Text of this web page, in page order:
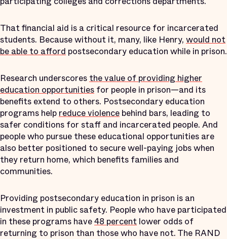
That financial aid is a critical resource for incarcerated
students. Because without it, many, like Henry, would not
be able to afford postsecondary education while in prison.
Research underscores the value of providing higher
education opportunities for people in prison—and its
benefits extend to others. Postsecondary education
programs help reduce violence behind bars, leading to
safer conditions for staff and incarcerated people. And
people who pursue these educational opportunities are
also better positioned to secure well-paying jobs when
they return home, which benefits families and
communities.
Providing postsecondary education in prison is an
investment in public safety. People who have participated
in these programs have48 percent lower odds of
returning to prison than those who have not. The RAND